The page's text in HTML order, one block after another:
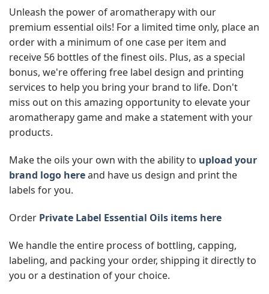
Unleash the power of aromatherapy with our
premium essential oils! For a limited time only, place an
order with a minimum of one case per item and
receive 56 bottles of the finest oils. Plus, as a special
bonus, we're offering free label design and printing
services to help you bring your brand to life. Don't
miss out on this amazing opportunity to elevate your
aromatherapy game and make a statement with your
products.
Make the oils your own with the ability to upload your
brand logo hereand have us design and print the
labels for you.
Order Private Label Essential Oils items here
We handle the entire process of bottling, capping,
labeling, and packing your order, shipping it directly to
you or a destination of your choice.